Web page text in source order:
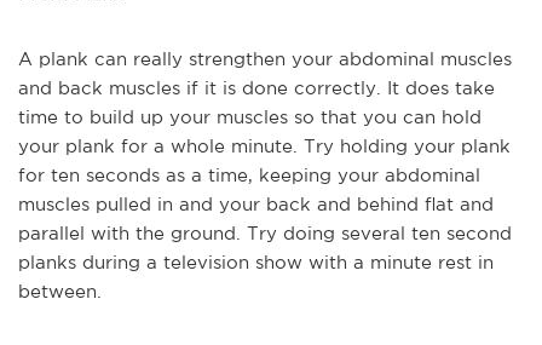
A plank can really strengthen your abdominal muscles
and back muscles if it is done correctly. It does take
time to build up your muscles so that you can hold
your plank for a whole minute. Try holding your plank
for ten seconds as a time, keeping your abdominal
muscles pulled in and your back and behind flat and
parallel with the ground. Try doing several ten second
planks during a television show with a minute rest in
between.